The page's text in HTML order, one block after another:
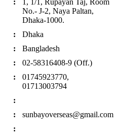
No.- J-2, Naya Paltan,
Dhaka-1000.
:
Dhaka
:
Bangladesh
:
02-58316408-9 (Off.)
:
01745923770,
01713003794
:
:
sunbayoverseas@gmail.com
: